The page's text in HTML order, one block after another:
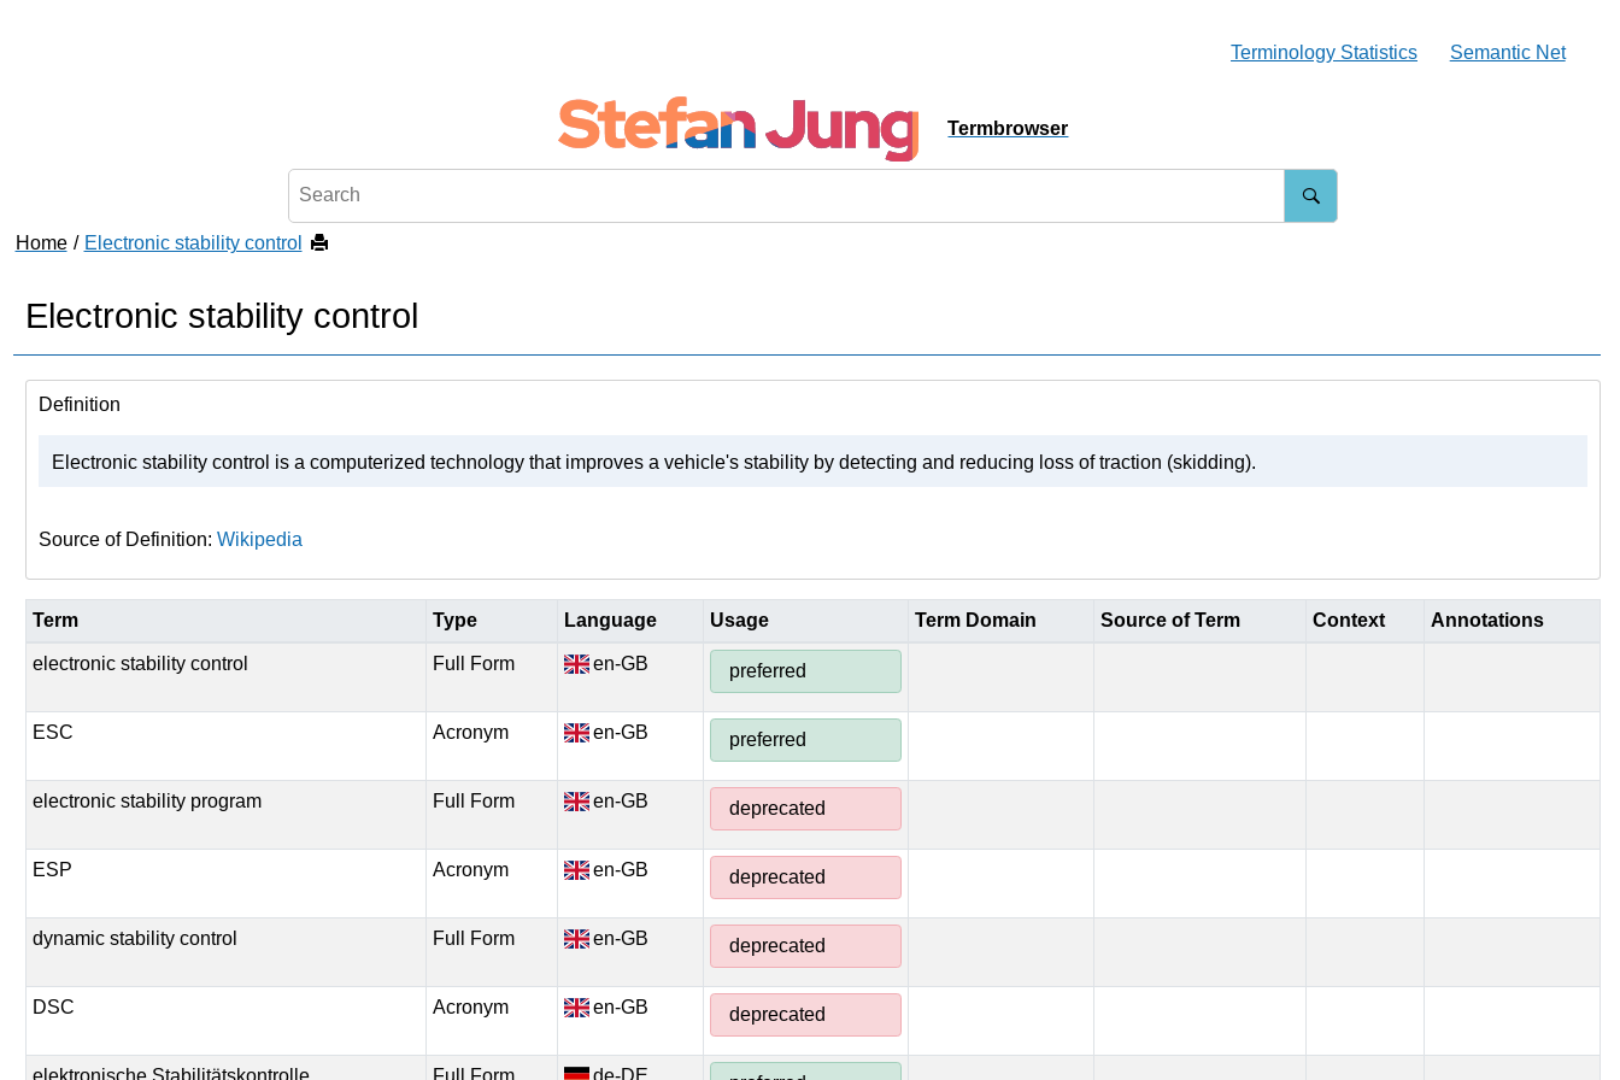
Semantic Net
Terminology Statistics
Termbrowser
Home Electronic stability control
Electronic stability control
Definition
Electronic stability control is a computerized technology that improves a vehicle's stability by detecting and reducing loss of traction (skidding).
Source of Definition: Wikipedia
Term Type Language Usage Term Domain Source of Term Context Annotations
electronic stability control Full Form en-GB preferred
ESC Acronym en-GB preferred
electronic stability program Full Form en-GB deprecated
ESP Acronym en-GB deprecated
dynamic stability control Full Form en-GB deprecated
DSC Acronym en-GB deprecated
elektronische Stabilitätskontrolle Full Form de-DE